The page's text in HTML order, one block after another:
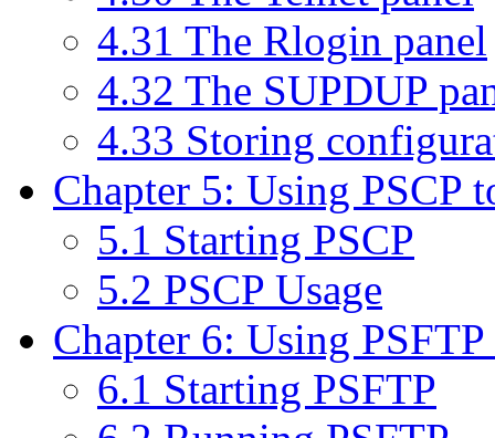
4.31 The Rlogin panel
4.32 The SUPDUP
4.33 Storing
Chapter 5: Using PSCP
5.1 Starting PSCP
5.2 PSCP Usage
Chapter 6: Using
6.1 Starting PSFTP